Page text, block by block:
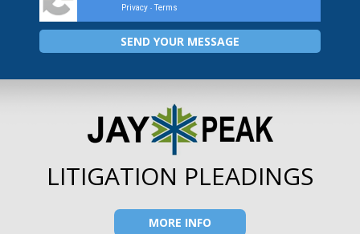
Privacy - Terms
LITIGATION PLEADINGS
MORE INFO